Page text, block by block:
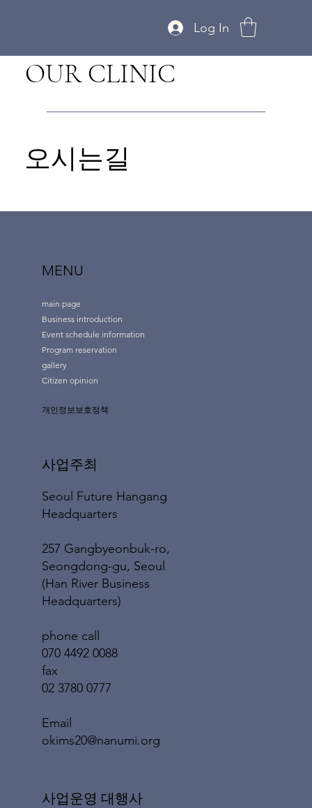
Log In
OUR CLINIC
오시는길
MENU
main page
Business introduction
Event schedule information
Program reservation
gallery
Citizen opinion
개인정보보호정책
사업주최
Seoul Future Hangang
Headquarters
257 Gangbyeonbuk-ro,
Seongdong-gu, Seoul
(Han River Business
Headquarters)
phone call
070 4492 0088
fax
02 3780 0777
​Email
okims20@nanumi.org
​사업운영 대행사